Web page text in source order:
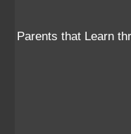
Parents that Learn